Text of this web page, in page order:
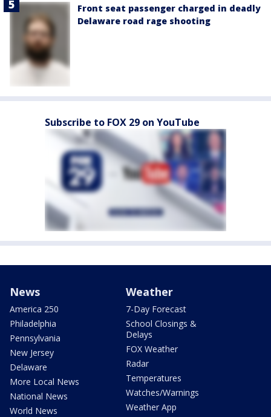
Front seat passenger charged in deadly
Delaware road rage shooting
Subscribe to FOX 29 on YouTube
News
America 250
Philadelphia
Pennsylvania
New Jersey
Delaware
More Local News
National News
World News
Weather
7-Day Forecast
School Closings &
Delays
FOX Weather
Radar
Temperatures
Watches/Warnings
Weather App